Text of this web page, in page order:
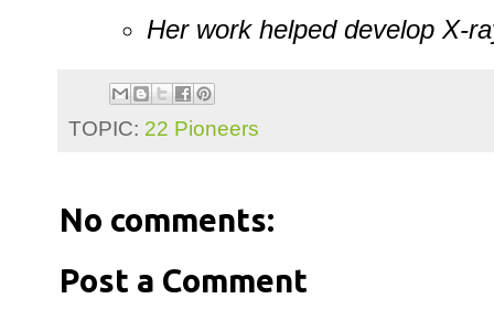
Her work helped develop X-
TOPIC: 22 Pioneers
No comments:
Post a Comment